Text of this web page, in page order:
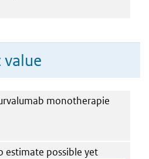
monotherapie
estimate possible yet